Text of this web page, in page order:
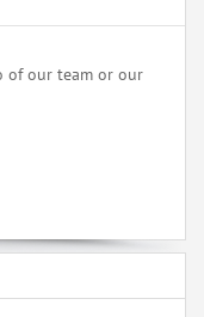
of our team or our